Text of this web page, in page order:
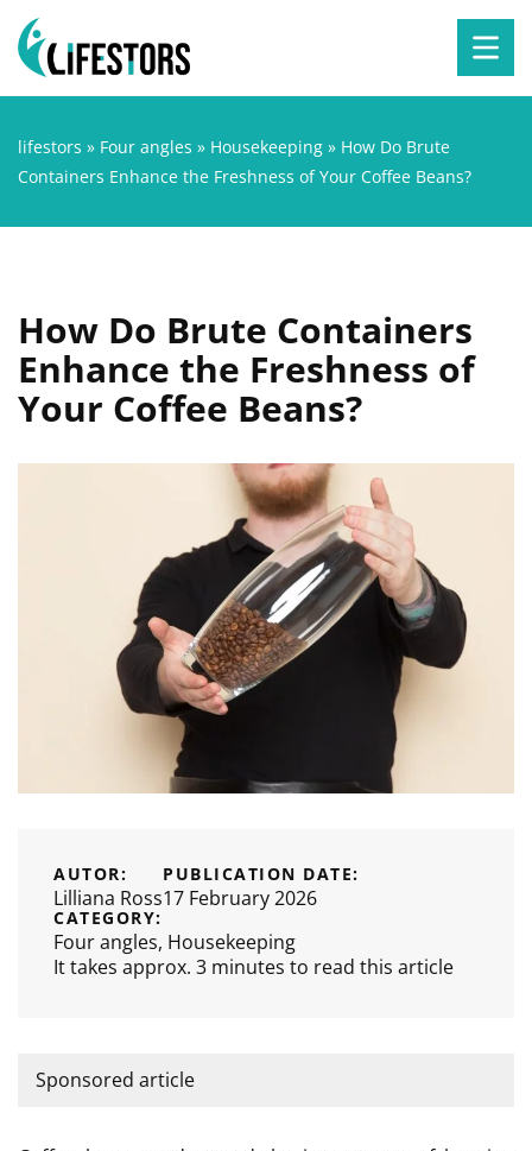
lifestors » Four angles » Housekeeping » How Do Brute
Containers Enhance the Freshness of Your Coffee Beans?
How Do Brute Containers
Enhance the Freshness of
Your Coffee Beans?
AUTOR:
Lilliana Ross
PUBLICATION DATE:
17 February 2026
CATEGORY:
Four angles, Housekeeping
It takes approx. 3 minutes to read this article
Sponsored article